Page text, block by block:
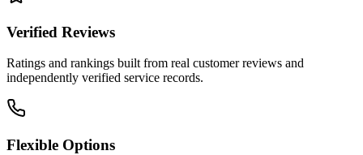
Verified Reviews
Ratings and rankings built from real customer reviews and
independently verified service records.
Flexible Options